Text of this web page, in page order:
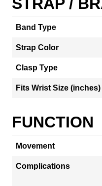
Band Type
Strap Color
Clasp Type
Fits Wrist Size (inches)
FUNCTION
Movement
Complications